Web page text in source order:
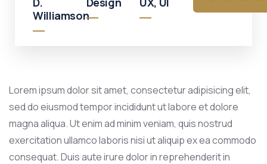
Williamson
Lorem ipsum dolor sit amet, consectetur adipisicing elit,
sed do eiusmod tempor incididunt ut labore et dolore
magna aliqua. Ut enim ad minim veniam, quis nostrud
exercitation ullamco laboris nisi ut aliquip ex ea commodo
consequat. Duis aute irure dolor in reprehenderit in